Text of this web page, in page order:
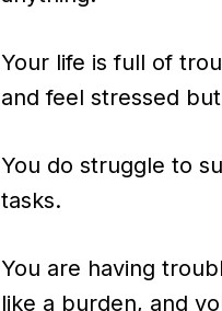
Your life is full of
and feel stressed
You do struggle to
tasks.
You are having
like a burden, and